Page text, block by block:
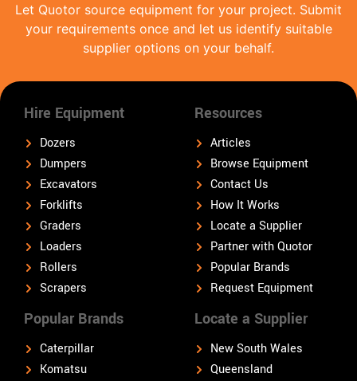
Let Quotor source equipment for your project. Submit
your requirements once and let us identify suitable
supplier options on your behalf.
Hire Equipment
Dozers
Dumpers
Excavators
Forklifts
Graders
Loaders
Rollers
Scrapers
Popular Brands
Caterpillar
Komatsu
Locate a Supplier
New South Wales
Queensland
Resources
Articles
Browse Equipment
Contact Us
How It Works
Locate a Supplier
Partner with Quotor
Popular Brands
Request Equipment